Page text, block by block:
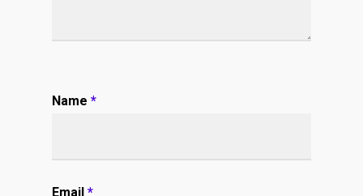
Name *
Email *